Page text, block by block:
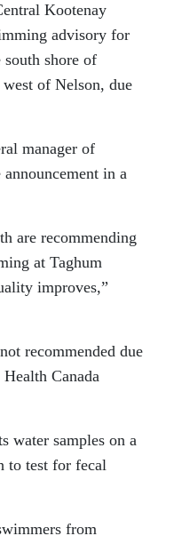
Kootenay
advisory for
south shore of
of Nelson, due
manager of
in a
are recommending
at Taghum
improves,”
recommended due
Canada
water samples on a
to test for fecal
from